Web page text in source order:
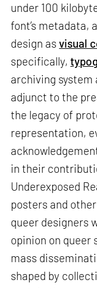
under 100
font’s metadata,
design asvisual
specifically,
archiving
adjunct to the
the legacy of
representation,
in their
Underexposed
posters and
queer designers
opinion on queer
mass
shaped by